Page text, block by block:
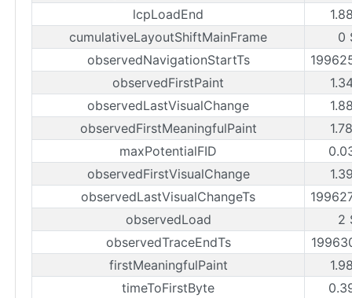
lcpLoadEnd
cumulativeLayoutShiftMainFrame
0
observedNavigationStartTs
observedFirstPaint
observedLastVisualChange
observedFirstMeaningfulPaint
maxPotentialFID
observedFirstVisualChange
observedLastVisualChangeTs
observedLoad
2
observedTraceEndTs
firstMeaningfulPaint
timeToFirstByte